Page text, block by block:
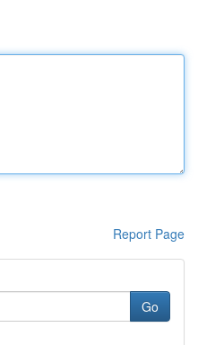
Report Page
Go